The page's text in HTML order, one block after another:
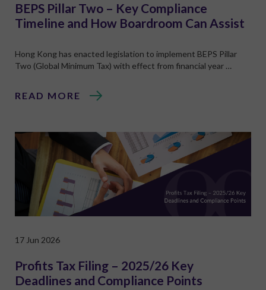
BEPS Pillar Two – Key Compliance
Timeline and How Boardroom Can Assist
Hong Kong has enacted legislation to implement BEPS Pillar
Two (Global Minimum Tax) with effect from financial year …
READ MORE
17 Jun 2026
Profits Tax Filing – 2025/26 Key
Deadlines and Compliance Points